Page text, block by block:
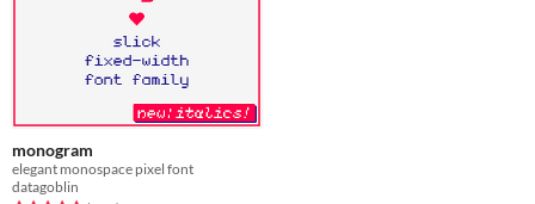
monogram
elegant monospace pixel font
datagoblin